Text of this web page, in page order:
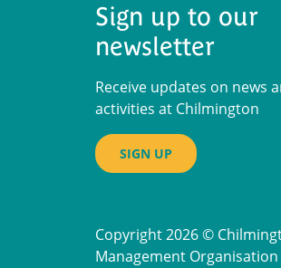
Sign up to our
newsletter
Receive updates on news
activities at Chilmington
SIGN UP
Copyright 2026 ©
Management Organisation